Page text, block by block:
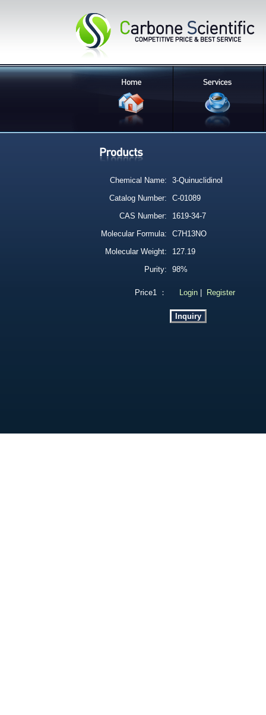
Chemical Name:
3-Quinuclidinol
Catalog Number:
C-01089
CAS Number:
1619-34-7
Molecular Formula:
C7H13NO
Molecular Weight:
127.19
Purity:
98%
Price1 ： Login Register